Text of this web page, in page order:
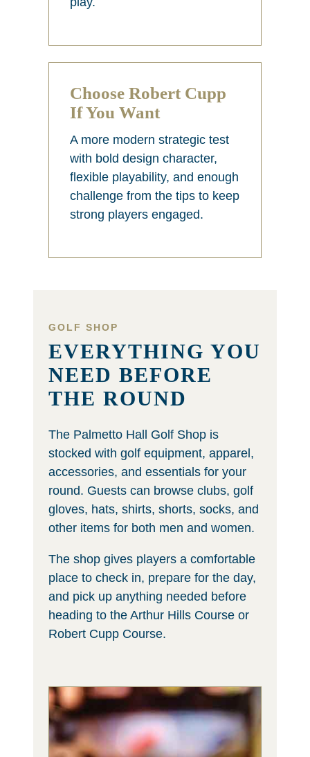
Choose Robert Cupp
If You Want
A more modern strategic test
with bold design character,
flexible playability, and enough
challenge from the tips to keep
strong players engaged.
GOLF SHOP
EVERYTHING YOU
NEED BEFORE
THE ROUND
The Palmetto Hall Golf Shop is
stocked with golf equipment, apparel,
accessories, and essentials for your
round. Guests can browse clubs, golf
gloves, hats, shirts, shorts, socks, and
other items for both men and women.
The shop gives players a comfortable
place to check in, prepare for the day,
and pick up anything needed before
heading to the Arthur Hills Course or
Robert Cupp Course.